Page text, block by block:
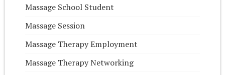
Massage School Student
Massage Session
Massage Therapy Employment
Massage Therapy Networking